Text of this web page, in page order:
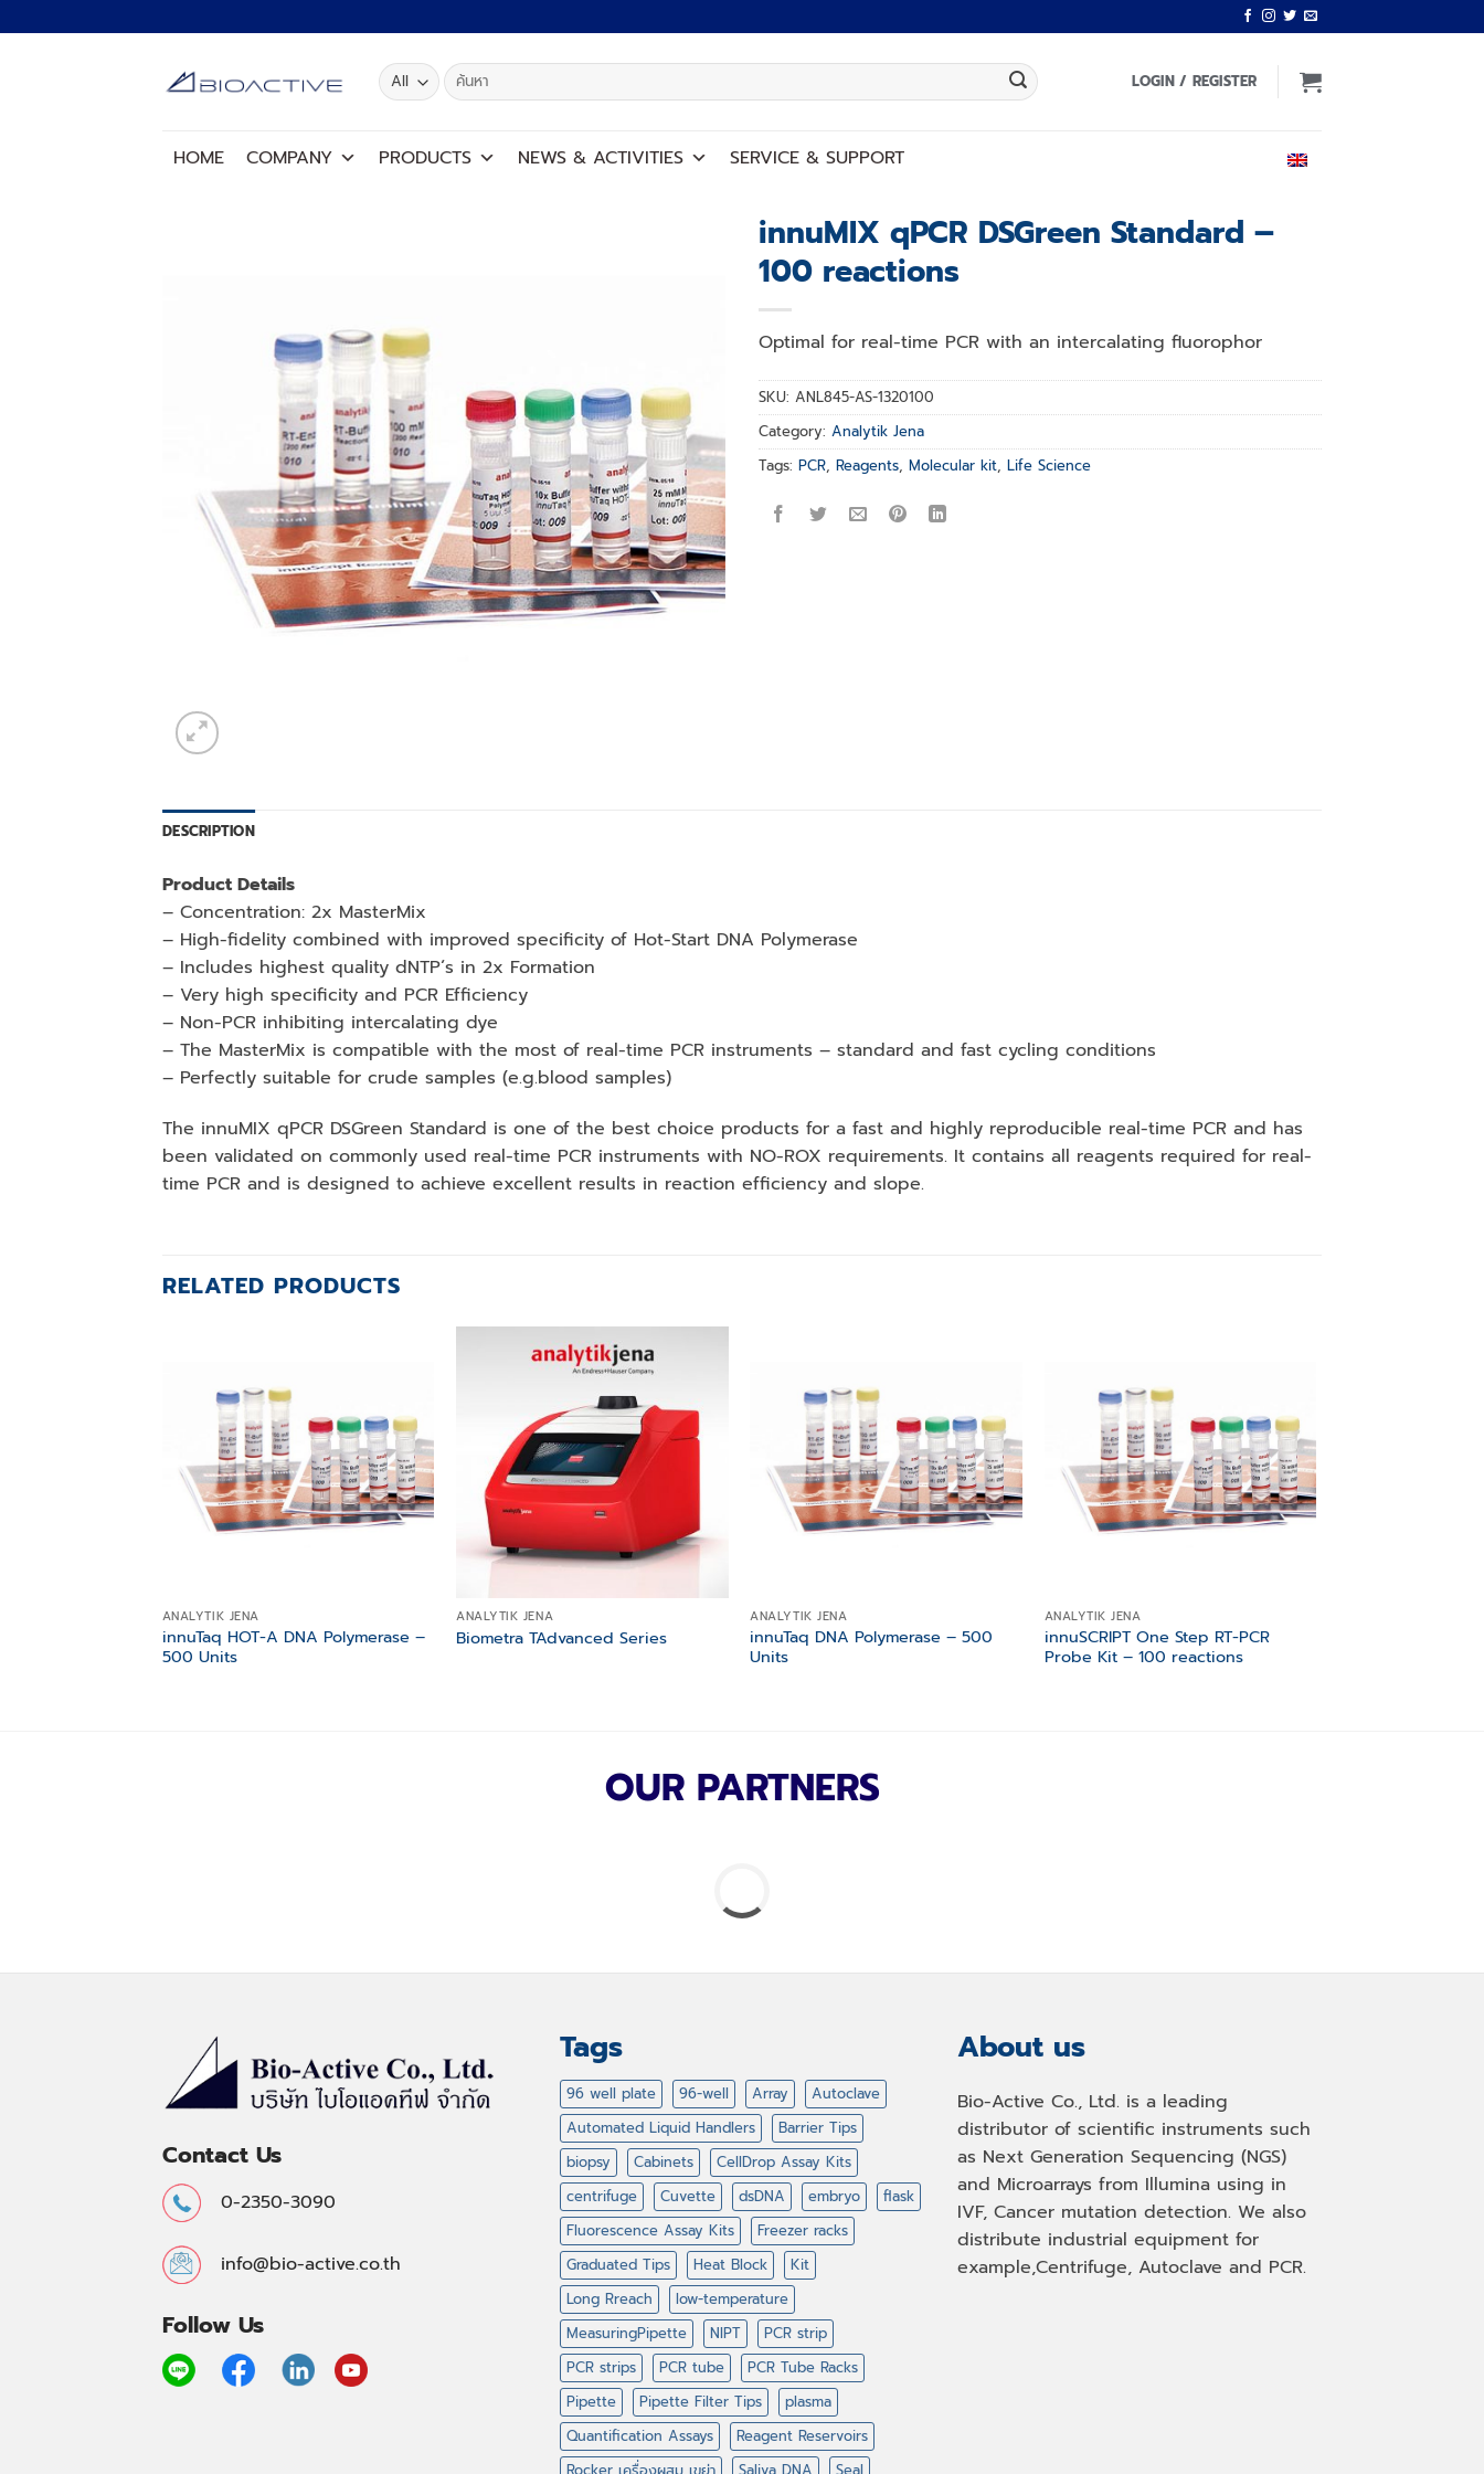
to
Search
for:
LOGIN / REGISTER
HOME COMPANY PRODUCTS NEWS & ACTIVITIES SERVICE & SUPPORT
innuMIX qPCR DSGreen Standard –
100 reactions
Optimal for real-time PCR with an intercalating fluorophor
SKU: ANL845-AS-1320100
Category: Analytik Jena
Tags: PCR, Reagents, Molecular kit, Life Science
DESCRIPTION
Product Details
– Concentration: 2x MasterMix
– High-fidelity combined with improved specificity of Hot-Start DNA Polymerase
– Includes highest quality dNTP´s in 2x Formation
– Very high specificity and PCR Efficiency
– Non-PCR inhibiting intercalating dye
– The MasterMix is compatible with the most of real-time PCR instruments – standard and fast cycling conditions
– Perfectly suitable for crude samples (e.g.blood samples)
The innuMIX qPCR DSGreen Standard is one of the best choice products for a fast and highly reproducible real-time PCR and has
been validated on commonly used real-time PCR instruments with NO-ROX requirements. It contains all reagents required for real-
time PCR and is designed to achieve excellent results in reaction efficiency and slope.
RELATED PRODUCTS
ANALYTIK JENA
innuTaq HOT-A DNA Polymerase –
500 Units
wishlist
ANALYTIK JENA
Biometra TAdvanced Series
ANALYTIK JENA
innuTaq DNA Polymerase – 500
Units
ANALYTIK JENA
innuSCRIPT One Step RT-PCR
Probe Kit – 100 reactions
OUR PARTNERS
Contact Us
0-2350-3090
info@bio-active.co.th
Follow Us
Tags
96 well plate 96-well Array
Autoclave
Automated Liquid Handlers
Barrier Tips
biopsy
Cabinets
CellDrop Assay Kits
centrifuge
Cuvette dsDNA embryo
flask
Fluorescence Assay Kits
Freezer racks
Graduated Tips
Heat Block
Kit
Long Rreach
low-temperature
MeasuringPipette
NIPT
PCR strip
PCR strips
PCR tube
PCR Tube Racks
Pipette
Pipette Filter Tips
plasma
Quantification Assays
Reagent Reservoirs
About us
Bio-Active Co., Ltd. is a leading
distributor of scientific instruments such
as Next Generation Sequencing (NGS)
and Microarrays from Illumina using in
IVF, Cancer mutation detection. We also
distribute industrial equipment for
example,Centrifuge, Autoclave and PCR.